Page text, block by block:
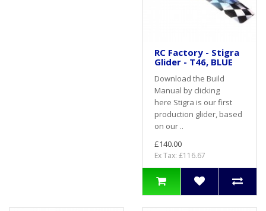
RC Factory - Stigra
Glider - T46, BLUE
Download the Build
Manual by clicking
here Stigra is our first
production glider, based
on our ..
£140.00
Ex Tax: £116.67